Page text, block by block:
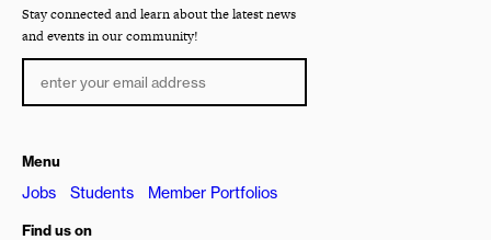
Stay connected and learn about the latest news
and events in our community!
Menu
Jobs Students Member Portfolios
Find us on